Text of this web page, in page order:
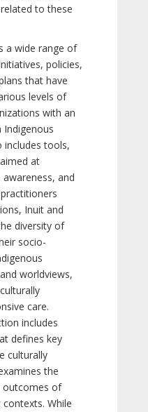
to these
a wide range of
policies,
that have
levels of
with an
includes tools,
at
and
Inuit and
diversity of
socio-
worldviews,
care.
includes
defines key
culturally
the
outcomes of
While